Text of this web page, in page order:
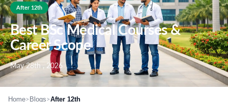
After 12th
Best BSc Medical Courses &
Career Scope
May 28th , 2026
Home> Blogs>After 12th